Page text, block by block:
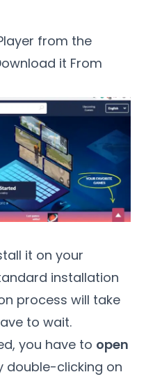
from the
it From
it on your
installation
process will take
to wait.
you have to open
double-clicking on